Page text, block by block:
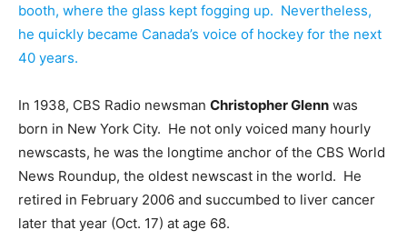
booth, where the glass kept fogging up. Nevertheless,
he quickly became Canada’s voice of hockey for the next
40 years.
In 1938, CBS Radio newsman Christopher Glenn was
born in New York City. He not only voiced many hourly
newscasts, he was the longtime anchor of the CBS World
News Roundup, the oldest newscast in the world. He
retired in February 2006 and succumbed to liver cancer
later that year (Oct. 17) at age 68.